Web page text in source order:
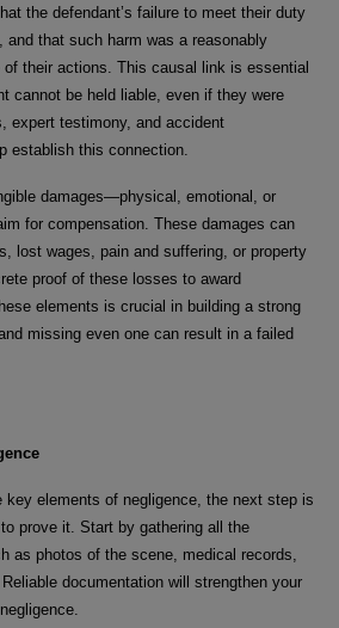
the defendant’s failure to meet their duty
and that such harm was a reasonably
of their actions. This causal link is essential
cannot be held liable, even if they were
expert testimony, and accident
establish this connection.
damages—physical, emotional, or
for compensation. These damages can
lost wages, pain and suffering, or property
proof of these losses to award
elements is crucial in building a strong
missing even one can result in a failed
key elements of negligence, the next step is
prove it. Start by gathering all the
as photos of the scene, medical records,
documentation will strengthen your